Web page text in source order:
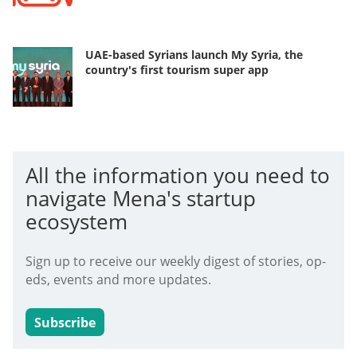
UAE-based Syrians launch My Syria, the
country's first tourism super app
All the information you need to
navigate Mena's startup
ecosystem
Sign up to receive our weekly digest of stories, op-
eds, events and more updates.
Subscribe